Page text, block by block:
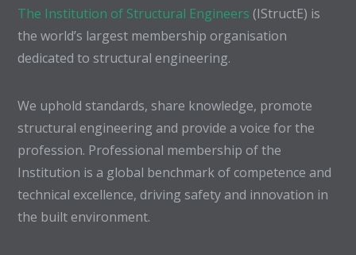
The Institution of Structural Engineers (IStructE) is
the world’s largest membership organisation
dedicated to structural engineering.
We uphold standards, share knowledge, promote
structural engineering and provide a voice for the
profession. Professional membership of the
Institution is a global benchmark of competence and
technical excellence, driving safety and innovation in
the built environment.